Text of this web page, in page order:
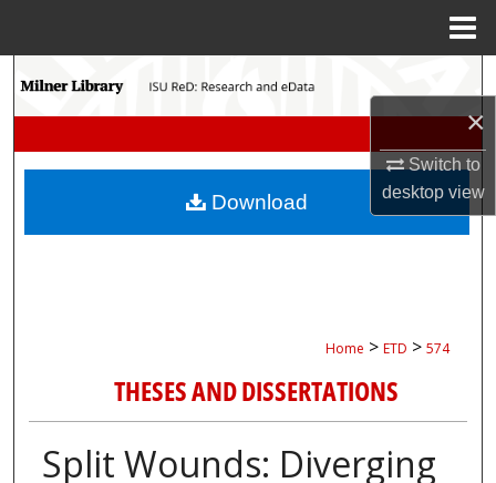
×
Switch to
desktopview
Search
My Account
Home > ETD > 574
THESES AND DISSERTATIONS
Split Wounds: Diverging
Download